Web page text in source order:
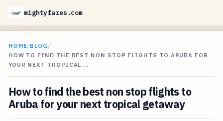
mightyfares.com
HOME/BLOG /
HOW TO FIND THE BEST NON STOP FLIGHTS TO ARUBA FOR
YOUR NEXT TROPICAL …
How to find the best non stop flights to
Aruba for your next tropical getaway